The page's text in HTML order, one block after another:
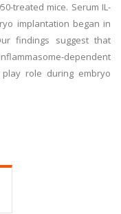
treated mice. Serum IL-
implantation began in
findings suggest that
dependent
role during embryo